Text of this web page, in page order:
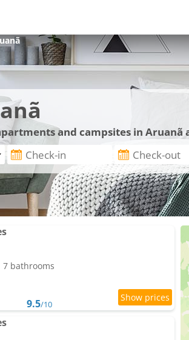
and campsites in Aruanã
7 bathrooms
9.5/10